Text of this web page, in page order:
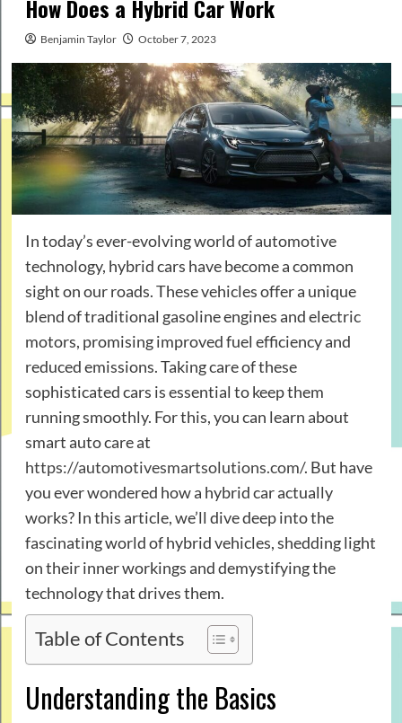
How Does a Hybrid Car Work
Benjamin Taylor October 7, 2023
In today’s ever-evolving world of automotive
technology, hybrid cars have become a common
sight on our roads. These vehicles offer a unique
blend of traditional gasoline engines and electric
motors, promising improved fuel efficiency and
reduced emissions. Taking care of these
sophisticated cars is essential to keep them
running smoothly. For this, you can learn about
smart auto care at
https://automotivesmartsolutions.com/. But have
you ever wondered how a hybrid car actually
works? In this article, we’ll dive deep into the
fascinating world of hybrid vehicles, shedding light
on their inner workings and demystifying the
technology that drives them.
Table of Contents
Understanding the Basics